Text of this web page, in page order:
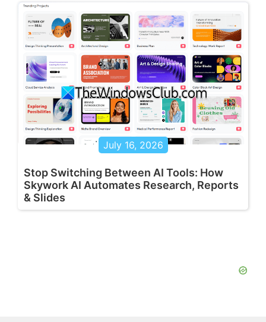
July 16, 2026
Stop Switching Between AI Tools: How
Skywork AI Automates Research, Reports
& Slides